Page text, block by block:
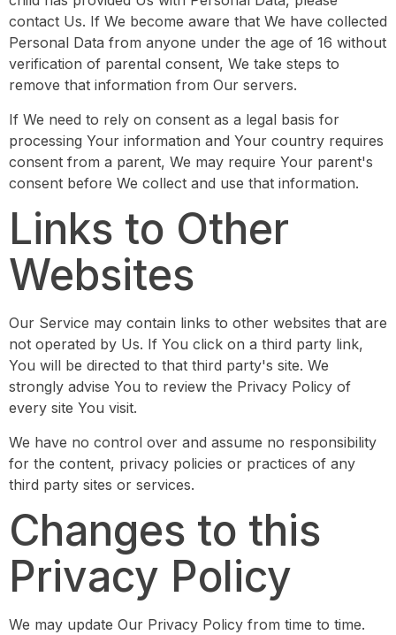
contact Us. If We become aware that We have collected
Personal Data from anyone under the age of 16 without
verification of parental consent, We take steps to
remove that information from Our servers.
If We need to rely on consent as a legal basis for
processing Your information and Your country requires
consent from a parent, We may require Your parent's
consent before We collect and use that information.
Links to Other
Websites
Our Service may contain links to other websites that are
not operated by Us. If You click on a third party link,
You will be directed to that third party's site. We
strongly advise You to review the Privacy Policy of
every site You visit.
We have no control over and assume no responsibility
for the content, privacy policies or practices of any
third party sites or services.
Changes to this
Privacy Policy
We may update Our Privacy Policy from time to time.